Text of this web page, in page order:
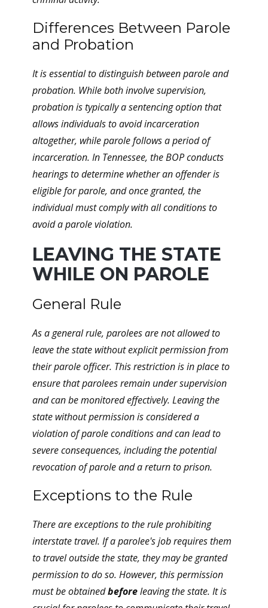
Differences Between Parole
and Probation
It is essential to distinguish between parole and
probation. While both involve supervision,
probation is typically a sentencing option that
allows individuals to avoid incarceration
altogether, while parole follows a period of
incarceration. In Tennessee, the BOP conducts
hearings to determine whether an offender is
eligible for parole, and once granted, the
individual must comply with all conditions to
avoid a parole violation.
LEAVING THE STATE
WHILE ON PAROLE
General Rule
As a general rule, parolees are not allowed to
leave the state without explicit permission from
their parole officer. This restriction is in place to
ensure that parolees remain under supervision
and can be monitored effectively. Leaving the
state without permission is considered a
violation of parole conditions and can lead to
severe consequences, including the potential
revocation of parole and a return to prison.
Exceptions to the Rule
There are exceptions to the rule prohibiting
interstate travel. If a parolee's job requires them
to travel outside the state, they may be granted
permission to do so. However, this permission
must be obtainedbeforeleaving the state. It is